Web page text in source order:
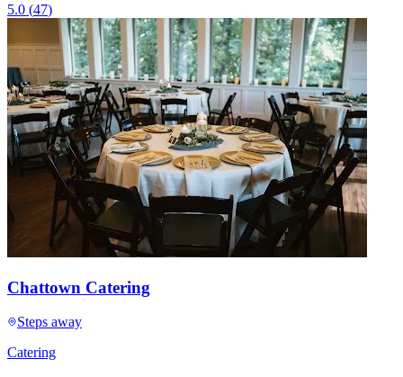
5.0 (47)
Chattown Catering
Steps away
Catering